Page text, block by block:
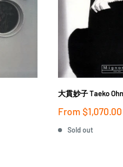
大貫妙子 Taeko
Sale
From $1,070.00
Sold out